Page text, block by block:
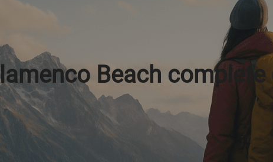
Beach complete